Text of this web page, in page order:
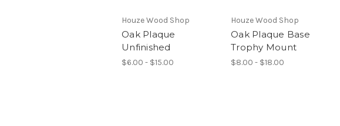
Houze Wood Shop
Oak Plaque
Unfinished
$6.00 - $15.00
Houze Wood Shop
Oak Plaque Base
Trophy Mount
$8.00 - $18.00